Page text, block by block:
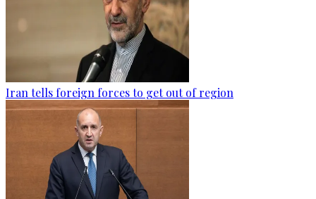
Iran tells foreign forces to get out of region